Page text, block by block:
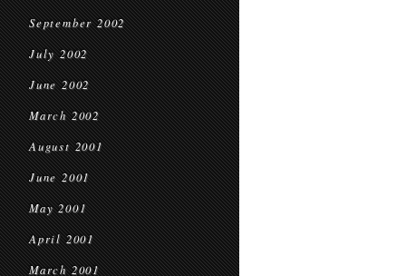
September 2002
July 2002
June 2002
March 2002
August 2001
June 2001
May 2001
April 2001
March 2001